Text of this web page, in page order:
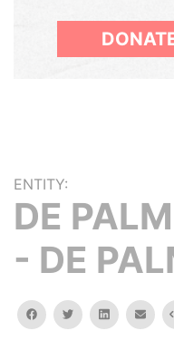
ENTITY:
DE
- DE
facebooktwitterlinkedinemail